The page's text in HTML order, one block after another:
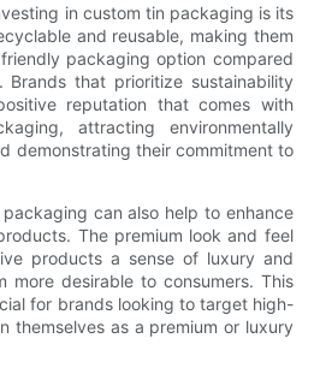
in custom tin packaging is its
and reusable, making them
packaging option compared
that prioritize sustainability
reputation that comes with
attracting environmentally
demonstrating their commitment to
can also help to enhance
The premium look and feel
products a sense of luxury and
more desirable to consumers. This
for brands looking to target high-
themselves as a premium or luxury